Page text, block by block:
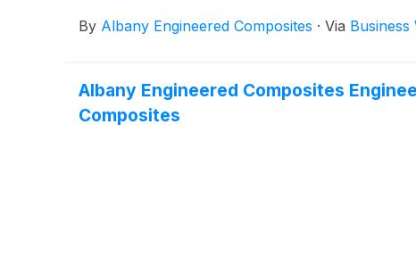
By Albany Engineered Composites · Via Business
Albany Engineered Composites
Composites